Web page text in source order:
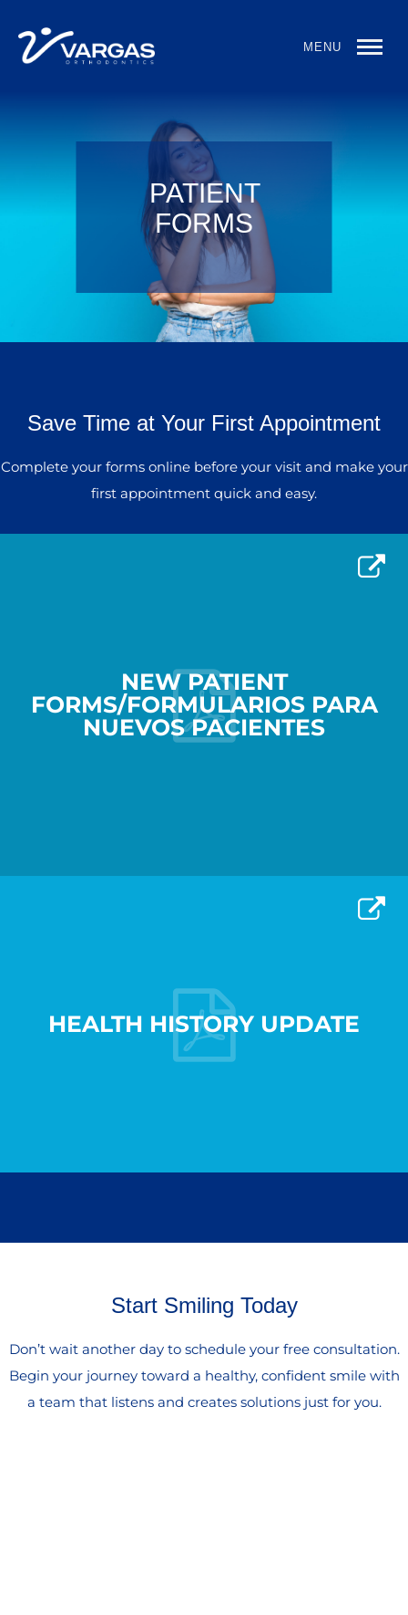
MENU
PATIENT
FORMS
Save Time at Your First Appointment
Complete your forms online before your visit and make your
first appointment quick and easy.
NEW PATIENT
FORMS/FORMULARIOS PARA
NUEVOS PACIENTES
HEALTH HISTORY UPDATE
Start Smiling Today
Don’t wait another day to schedule your free consultation.
Begin your journey toward a healthy, confident smile with
a team that listens and creates solutions just for you.